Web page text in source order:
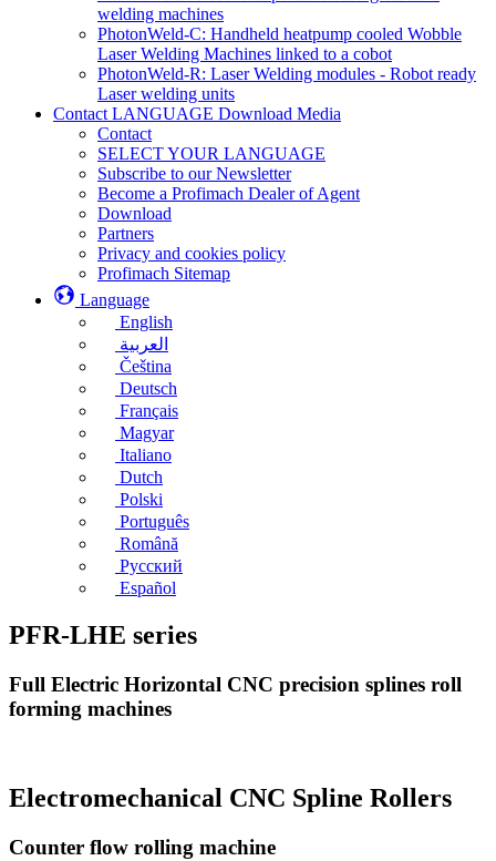
welding machines
PhotonWeld-C: Handheld heatpump cooled Wobble
Laser Welding Machines linked to a cobot
PhotonWeld-R: Laser Welding modules - Robot ready
Laser welding units
Contact LANGUAGE Download Media
Contact
SELECT YOUR LANGUAGE
Subscribe to our Newsletter
Become a Profimach Dealer of Agent
Download
Partners
Privacy and cookies policy
Profimach Sitemap
Language
English
العربية
Čeština
Deutsch
Français
Magyar
Italiano
Dutch
Polski
Português
Română
Русский
Español
PFR-LHE series
Full Electric Horizontal CNC precision splines roll
forming machines
Electromechanical CNC Spline Rollers
Counter flow rolling machine